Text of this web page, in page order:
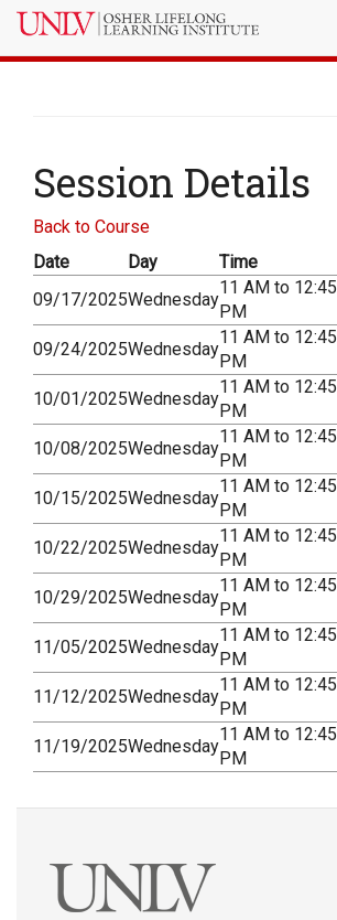
Session Details
Back to Course
Date
Day Time
09/17/2025Wednesday
11 AM to 12:45
PM
09/24/2025Wednesday
11 AM to 12:45
PM
10/01/2025Wednesday
11 AM to 12:45
PM
10/08/2025Wednesday
11 AM to 12:45
PM
10/15/2025Wednesday
11 AM to 12:45
PM
10/22/2025Wednesday
11 AM to 12:45
PM
10/29/2025Wednesday
11 AM to 12:45
PM
11/05/2025Wednesday
11 AM to 12:45
PM
11/12/2025Wednesday
11 AM to 12:45
PM
11/19/2025Wednesday
11 AM to 12:45
PM